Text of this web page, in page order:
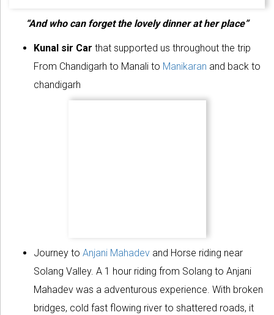
“And who can forget the lovely dinner at her place”
Kunal sir Car that supported us throughout the trip
From Chandigarh to Manali to Manikaran and back to
chandigarh
Journey to Anjani Mahadev and Horse riding near
Solang Valley. A 1 hour riding from Solang to Anjani
Mahadev was a adventurous experience. With broken
bridges, cold fast flowing river to shattered roads, it